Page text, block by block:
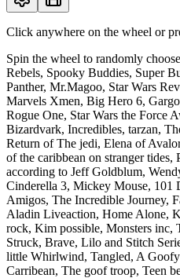
Click anywhere on the wheel or
Spin the wheel to randomly
Rebels, Spooky Buddies, Super
Panther, Mr.Magoo, Star Wars
Marvels Xmen, Big Hero 6,
Rogue One, Star Wars the Force
Bizardvark, Incredibles, tarzan,
Return of The jedi, Elena of
of the caribbean on stranger tides,
according to Jeff Goldblum,
Cinderella 3, Mickey Mouse, 101
Amigos, The Incredible Journey,
Aladin Liveaction, Home Alone,
rock, Kim possible, Monsters inc,
Struck, Brave, Lilo and Stitch
little Whirlwind, Tangled, A
Carribean, The goof troop, Teen